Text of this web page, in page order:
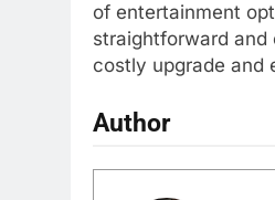
of entertainment
straightforward and
costly upgrade and
Author